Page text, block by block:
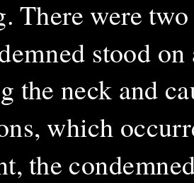
There were
stood
the neck and
which
the